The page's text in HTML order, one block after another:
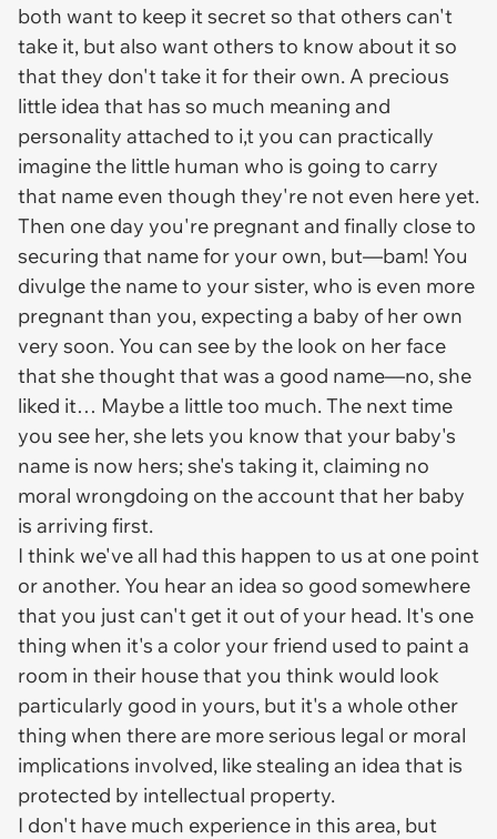
both want to keep it secret so that others can't
take it, but also want others to know about it so
that they don't take it for their own. A precious
little idea that has so much meaning and
personality attached to i,t you can practically
imagine the little human who is going to carry
that name even though they're not even here yet.
Then one day you're pregnant and finally close to
securing that name for your own, but—bam! You
divulge the name to your sister, who is even more
pregnant than you, expecting a baby of her own
very soon. You can see by the look on her face
that she thought that was a good name—no, she
liked it… Maybe a little too much. The next time
you see her, she lets you know that your baby's
name is now hers; she's taking it, claiming no
moral wrongdoing on the account that her baby
is arriving first.
I think we've all had this happen to us at one point
or another. You hear an idea so good somewhere
that you just can't get it out of your head. It's one
thing when it's a color your friend used to paint a
room in their house that you think would look
particularly good in yours, but it's a whole other
thing when there are more serious legal or moral
implications involved, like stealing an idea that is
protected by intellectual property.
I don't have much experience in this area, but